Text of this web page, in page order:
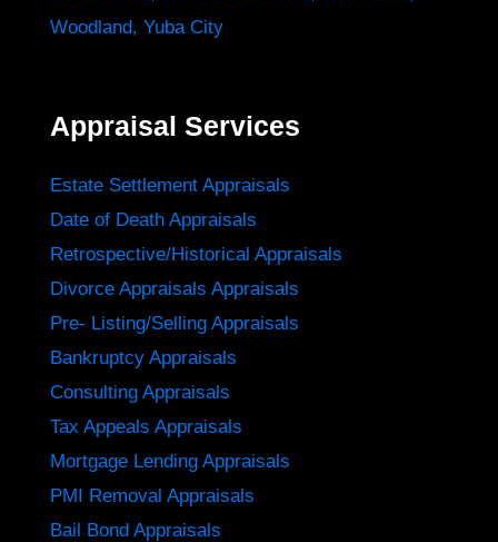
Woodland, Yuba City
Appraisal Services
Estate Settlement Appraisals
Date of Death Appraisals
Retrospective/Historical Appraisals
Divorce Appraisals Appraisals
Pre- Listing/Selling Appraisals
Bankruptcy Appraisals
Consulting Appraisals
Tax Appeals Appraisals
Mortgage Lending Appraisals
PMI Removal Appraisals
Bail Bond Appraisals